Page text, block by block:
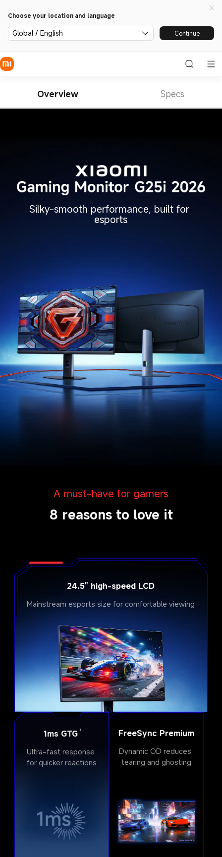
Choose your location and language
Global / English Continue
Overview Specs
Silky-smooth performance, built for
esports
A must-have for gamers
8 reasons to love it
24.5" high-speed LCD
Mainstream esports size for comfortable viewing
1ms GTG 1
Ultra-fast response
for quicker reactions
FreeSync Premium
Dynamic OD reduces
tearing and ghosting